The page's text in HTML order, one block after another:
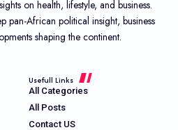
on health, lifestyle, and business.
pan-African political insight, business
shaping the continent.
Usefull Links
All Categories
All Posts
Contact US